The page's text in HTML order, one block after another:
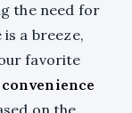
the need for
a breeze,
favorite
on the